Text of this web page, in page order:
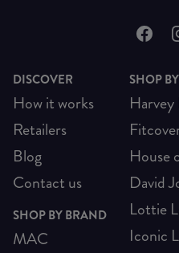
DISCOVER
How it works
Retailers
Blog
Contact us
SHOP BY BRAND
MAC
SHOP
House
David
Lottie
Iconic